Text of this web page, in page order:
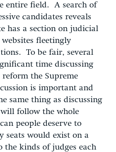
entire field. A search of
candidates reveals
has a section on judicial
fleetingly
To be fair, several
time discussing
the Supreme
is important and
same thing as discussing
follow the whole
people deserve to
seats would exist on a
kinds of judges each